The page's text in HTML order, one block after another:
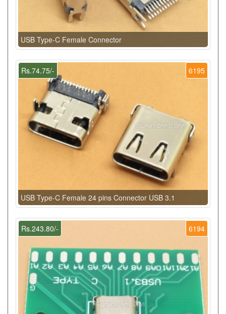
USB Type-C Female Connector
6195
Rs.74.75/-
USB Type-C Female 24 pins Connector USB 3.1
6194
Rs.243.80/-